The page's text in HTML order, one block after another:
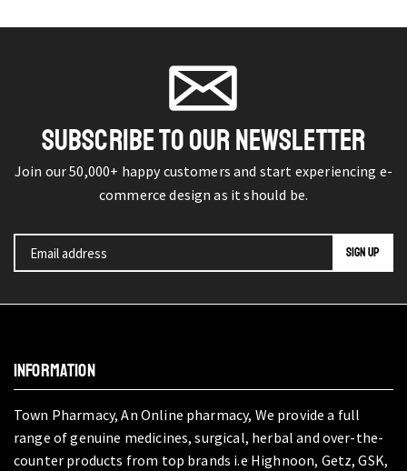
SUBSCRIBE TO OUR NEWSLETTER
Join our 50,000+ happy customers and start experiencing e-
commerce design as it should be.
INFORMATION
Town Pharmacy, An Online pharmacy, We provide a full
range of genuine medicines, surgical, herbal and over-the-
counter products from top brands i.e Highnoon, Getz, GSK,